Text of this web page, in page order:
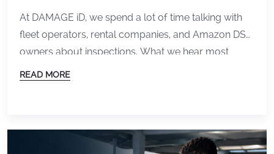
At DAMAGE iD, we spend a lot of time talking with
fleet operators, rental companies, and Amazon DSP
owners about inspections. What we hear most
often is not just frustration about damage itself. It is
READ MORE